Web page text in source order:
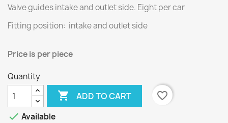
Valve guides intake and outlet side. Eight percar
Fitting position: intake and outlet side
Price is perpiece
Quantity
 ADD TO CART
favorite_border
 Available